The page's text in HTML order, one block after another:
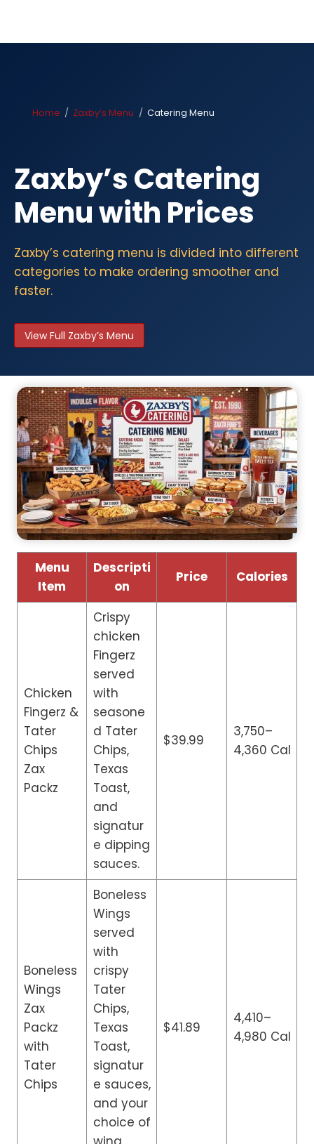
Home Zaxby’s Menu Catering Menu
Zaxby’s Catering
Menu with Prices
Zaxby’s catering menu is divided into different
categories to make ordering smoother and
faster.
View Full Zaxby’s Menu
Menu
Item
Descripti
on
Price Calories
Chicken
Fingerz &
Tater
Chips
Zax
Packz
Crispy
chicken
Fingerz
served
with
seasone
d Tater
Chips,
Texas
Toast,
and
signatur
e dipping
sauces.
$39.99
3,750–
4,360 Cal
Boneless
Wings
Zax
Packz
with
Tater
Chips
Boneless
Wings
served
with
crispy
Tater
Chips,
Texas
Toast,
signatur
e sauces,
and your
choice of
$41.89
4,410–
4,980 Cal